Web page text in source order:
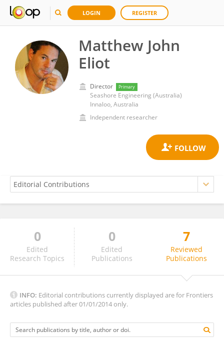
LOGIN REGISTER
Matthew John
Eliot
Director Primary
Seashore Engineering (Australia)
Innaloo, Australia
Independent researcher
Matthew Eliot
0
Edited
Research Topics
0
Edited
Publications
7
Reviewed
Publications
INFO: Editorial contributions currently displayed are for Frontiers
articles published after 01/01/2014 only.